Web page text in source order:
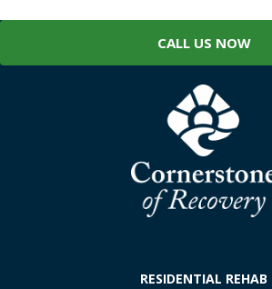
CALL US NOW
RESIDENTIAL REHAB